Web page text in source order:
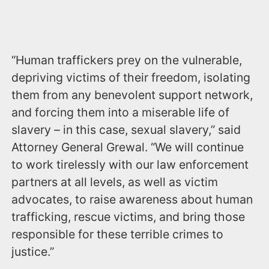
“Human traffickers prey on the vulnerable,
depriving victims of their freedom, isolating
them from any benevolent support network,
and forcing them into a miserable life of
slavery – in this case, sexual slavery,” said
Attorney General Grewal. “We will continue
to work tirelessly with our law enforcement
partners at all levels, as well as victim
advocates, to raise awareness about human
trafficking, rescue victims, and bring those
responsible for these terrible crimes to
justice.”